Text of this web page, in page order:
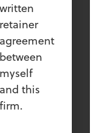
written
retainer
agreement
between
myself
and this
firm.